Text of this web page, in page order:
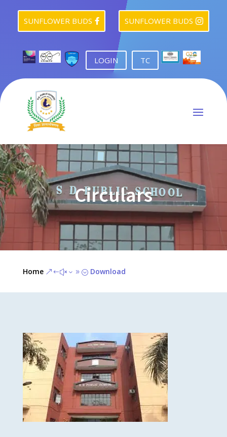

SUNFLOWER BUDS 
SUNFLOWER BUDS
LOGIN TC
Circulars
Home &#x39; Download